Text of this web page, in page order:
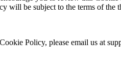
will be subject to the terms of
Policy, please email us at